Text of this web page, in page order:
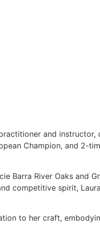
and
Champion, and 2-
Barra River Oaks and
competitive spirit,
to her craft,